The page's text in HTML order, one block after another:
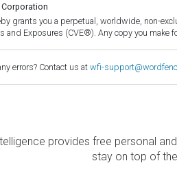
Corporation
grants you a perpetual, worldwide, non-
and Exposures (CVE®). Any copy you
errors? Contact us at wfi-
provides free personal
stay on top of